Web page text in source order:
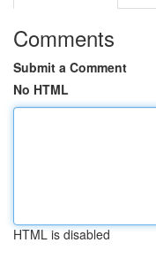
Comments
Submit a Comment
No HTML
HTML is disabled